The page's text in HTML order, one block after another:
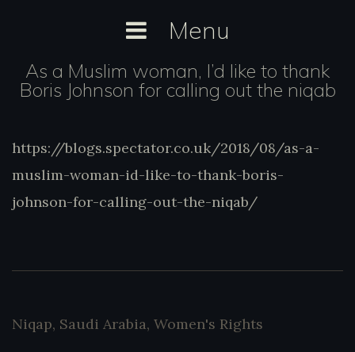
content
Menu
As a Muslim woman, I’d like to thank
Boris Johnson for calling out the niqab
https://blogs.spectator.co.uk/2018/08/as-
a-muslim-woman-id-like-to-thank-boris-
johnson-for-calling-out-the-niqab/
https://blogs.spectator.co.uk/2018/08/as-a-
muslim-woman-id-like-to-thank-boris-
johnson-for-calling-out-the-niqab/
Niqap, Saudi Arabia, Women's Rights